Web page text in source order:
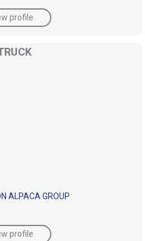
profile
ALPACA GROUP
profile